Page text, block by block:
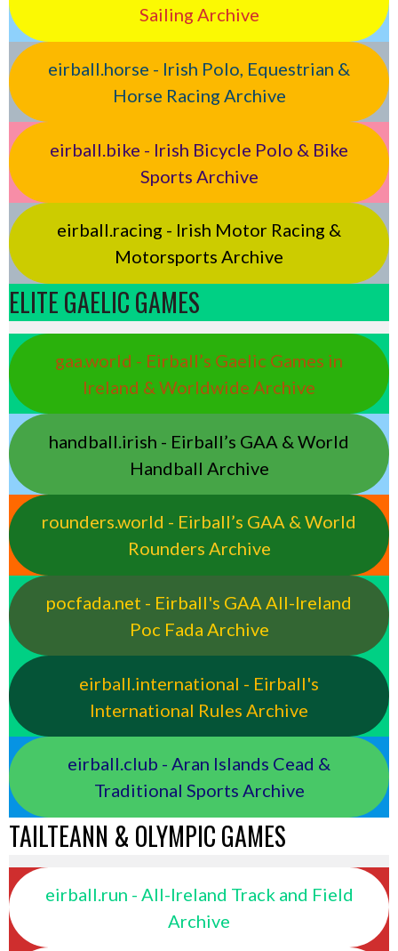
Sailing Archive
eirball.horse - Irish Polo, Equestrian &
Horse Racing Archive
eirball.bike - Irish Bicycle Polo & Bike
Sports Archive
eirball.racing - Irish Motor Racing &
Motorsports Archive
ELITE GAELIC GAMES
gaa.world - Eirball’s Gaelic Games in
Ireland & Worldwide Archive
handball.irish - Eirball’s GAA & World
Handball Archive
rounders.world - Eirball’s GAA & World
Rounders Archive
pocfada.net - Eirball's GAA All-Ireland
Poc Fada Archive
eirball.international - Eirball's
International Rules Archive
eirball.club - Aran Islands Cead &
Traditional Sports Archive
TAILTEANN & OLYMPIC GAMES
eirball.run - All-Ireland Track and Field
Archive